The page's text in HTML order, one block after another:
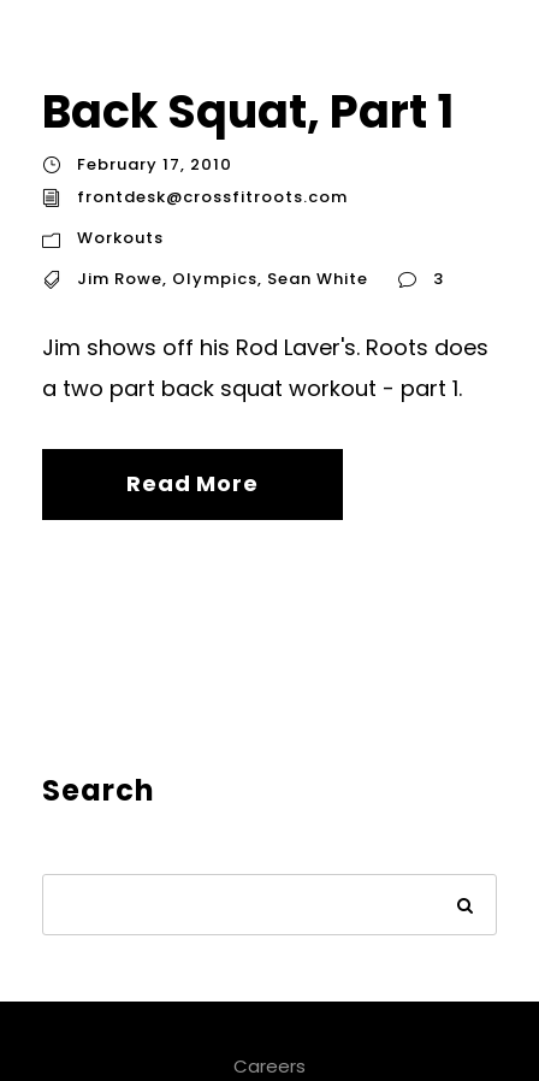
Back Squat, Part 1
February 17, 2010
frontdesk@crossfitroots.com
Workouts
Jim Rowe, Olympics, Sean White 3
Jim shows off his Rod Laver's. Roots does
a two part back squat workout - part 1.
Read More
Search
Careers